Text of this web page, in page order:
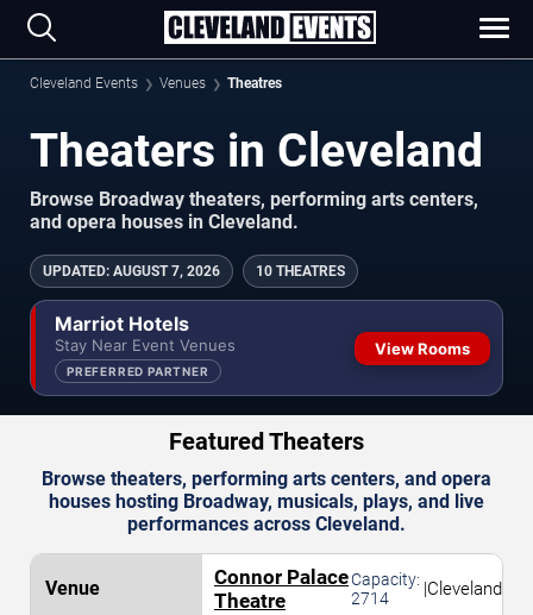
Cleveland Events Venues Theatres
Theaters in Cleveland
Browse Broadway theaters, performing arts centers,
and opera houses in Cleveland.
UPDATED: AUGUST 7, 2026 10 THEATRES
Marriot Hotels
Stay Near Event Venues
PREFERRED PARTNER
View Rooms
Featured Theaters
Browse theaters, performing arts centers, and opera
houses hosting Broadway, musicals, plays, and live
performances across Cleveland.
Connor Palace
Theatre
Capacity:
2714
|Cleveland